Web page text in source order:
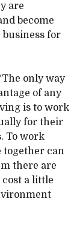
are
become
business for
only way
of any
is to work
for their
To work
together can
there are
a little